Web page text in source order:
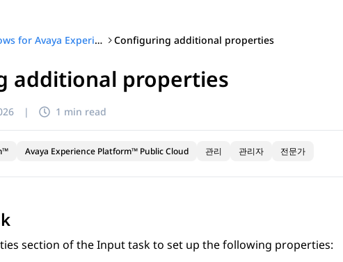
Configuring Workflows for Avaya Experience Platform™ Public Cloud Configuring additional properties
additional properties
| 1 min read
Avaya Experience Platform™ Public Cloud 관리 관리자 전문가
section of theInputtask to set up the following properties: